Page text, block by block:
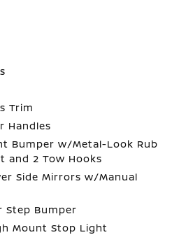
Trim
Handles
Bumper w/Metal-Look Rub
and 2 Tow Hooks
Side Mirrors w/Manual
Step Bumper
Mount Stop Light